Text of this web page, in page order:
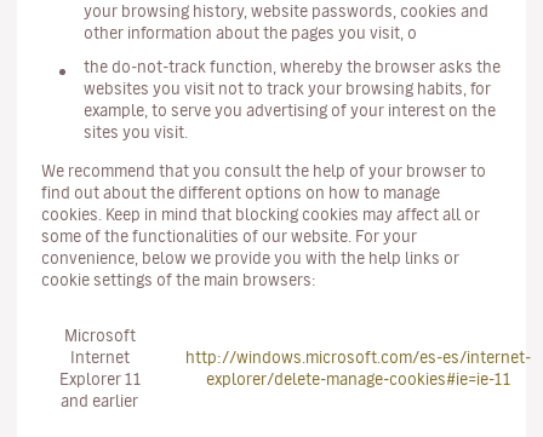
your browsing history, website passwords, cookies and
other information about the pages you visit, o
the do-not-track function, whereby the browser asks the
websites you visit not to track your browsing habits, for
example, to serve you advertising of your interest on the
sites you visit.
We recommend that you consult the help of your browser to
find out about the different options on how to manage
cookies. Keep in mind that blocking cookies may affect all or
some of the functionalities of our website. For your
convenience, below we provide you with the help links or
cookie settings of the main browsers:
Microsoft
Internet
Explorer 11
and earlier
http://windows.microsoft.com/es-es/internet-
explorer/delete-manage-cookies#ie=ie-11